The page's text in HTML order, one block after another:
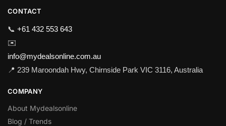
CONTACT
📞 +61 432 553 643
✉️
info@mydealsonline.com.au
📍 239 Maroondah Hwy, Chirnside Park VIC 3116, Australia
COMPANY
About Mydealsonline
Blog / Trends